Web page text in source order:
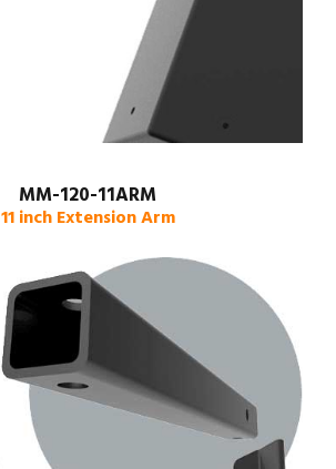
MM-120-11ARM
11 inch Extension Arm